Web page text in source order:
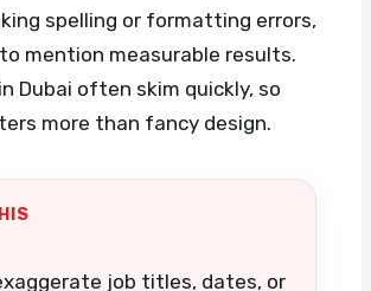
spelling or formatting errors,
mention measurable results.
Dubai often skim quickly, so
more than fancy design.
job titles, dates, or